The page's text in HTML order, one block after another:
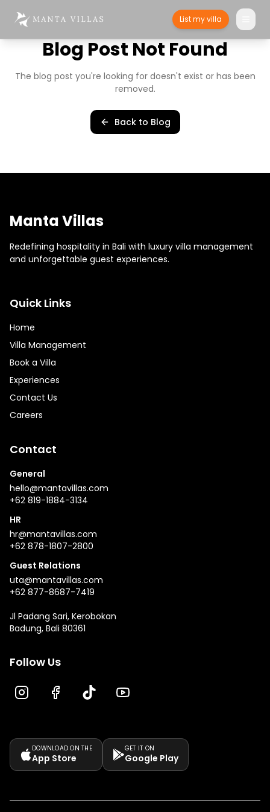
List my villa
Blog Post Not Found
The blog post you're looking for doesn't exist or has been
removed.
Back to Blog
Manta Villas
Redefining hospitality in Bali with luxury villa management
and unforgettable guest experiences.
Quick Links
Home
Villa Management
Book a Villa
Experiences
Contact Us
Careers
Contact
General
hello@mantavillas.com
+62 819-1884-3134
HR
hr@mantavillas.com
+62 878-1807-2800
Guest Relations
uta@mantavillas.com
+62 877-8687-7419
Jl Padang Sari, Kerobokan
Badung, Bali 80361
Follow Us
DOWNLOAD ON THE
App Store
GET IT ON
Google Play